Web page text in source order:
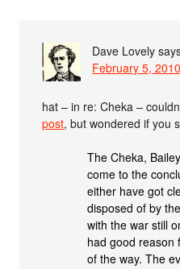
Dave Lovely
February 5,
hat – in re: Cheka –
post, but wondered if you
The Cheka,
come to the
either have got
disposed of by
with the war still
had good reason
of the way. The